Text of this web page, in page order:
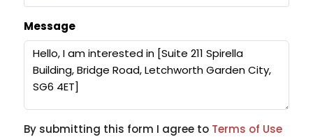
Message
By submitting this form I agree to Terms of Use